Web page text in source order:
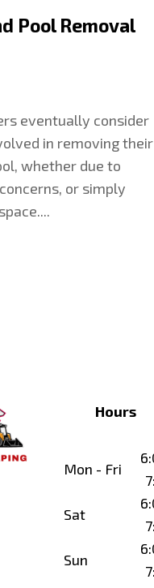
Pool Removal
eventually consider
in removing their
whether due to
or simply
Hours
Mon - Fri
Sat
Sun